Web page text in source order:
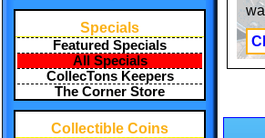
Specials
Featured Specials
All Specials
CollecTons Keepers
The Corner Store
Collectible Coins